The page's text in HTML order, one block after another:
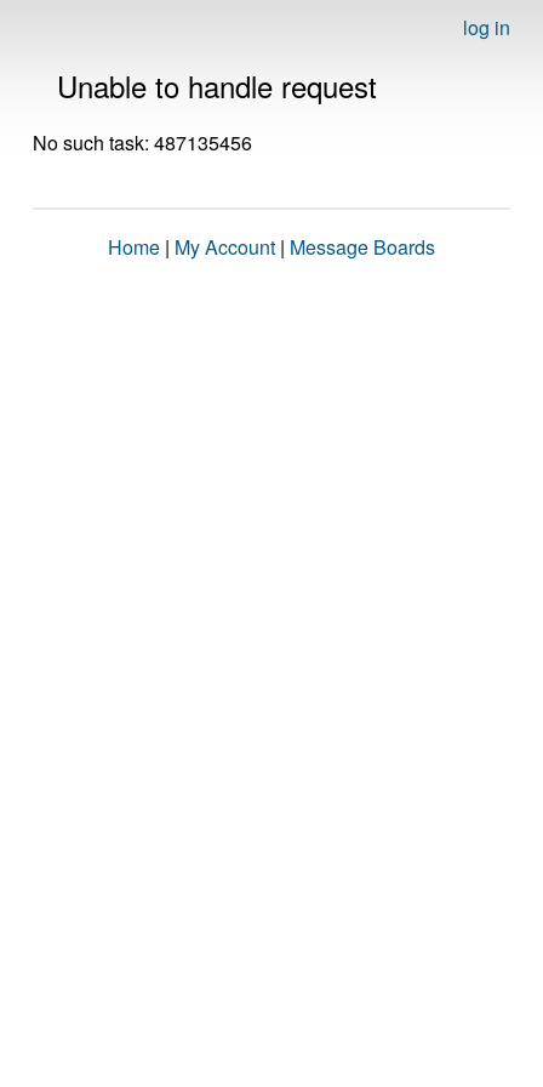
log in
Unable to handle request
No such task: 487135456
Home | My Account | Message Boards